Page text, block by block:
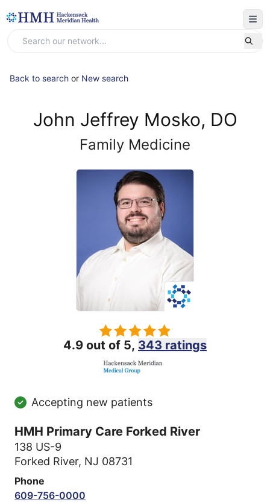
Back to search or New search
John Jeffrey Mosko, DO
Family Medicine
4.9 out of 5, 343 ratings
Accepting new patients
HMH Primary Care Forked River
138 US-9
Forked River, NJ 08731
Phone
609-756-0000